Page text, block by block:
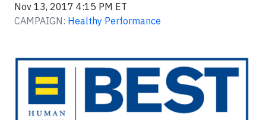
Nov 13, 2017 4:15 PM ET
CAMPAIGN: Healthy Performance